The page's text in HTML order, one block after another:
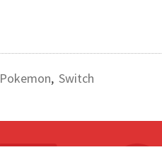
Pokemon,Switch